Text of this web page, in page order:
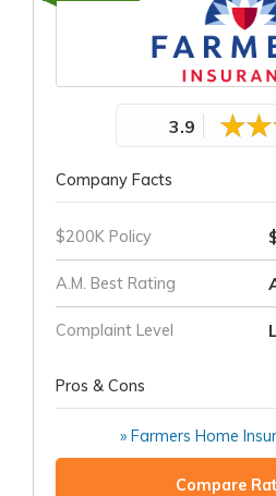
3.9
Company Facts
$200K Policy
A.M. Best Rating
Complaint Level
Pros & Cons
» Farmers Home
Compare